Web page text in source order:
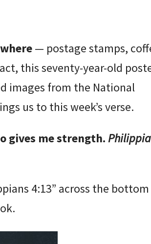
— postage stamps,
this seventy-year-old
images from the National
us to this week’s verse.
gives me strength.
4:13” across the